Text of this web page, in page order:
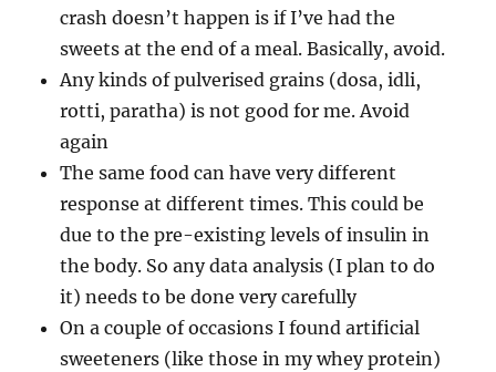
crash doesn’t happen is if I’ve had the
sweets at the end of a meal. Basically, avoid.
Any kinds of pulverised grains (dosa, idli,
rotti, paratha) is not good for me. Avoid
again
The same food can have very different
response at different times. This could be
due to the pre-existing levels of insulin in
the body. So any data analysis (I plan to do
it) needs to be done very carefully
On a couple of occasions I found artificial
sweeteners (like those in my whey protein)